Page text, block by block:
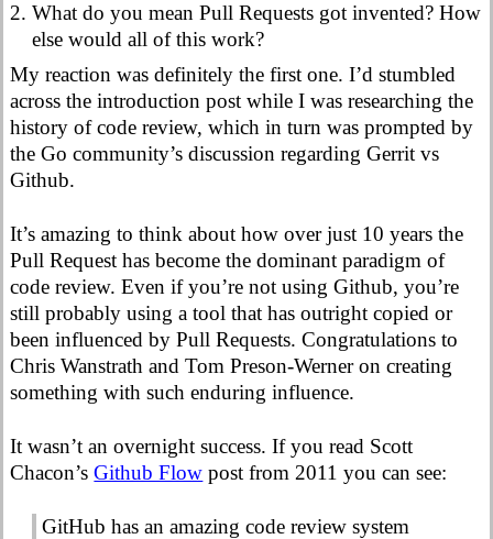
What do you mean Pull Requests got invented? How
else would all of this work?
My reaction was definitely the first one. I’d stumbled
across the introduction post while I was researching the
history of code review, which in turn was prompted by
the Go community’s discussion regarding Gerrit vs
Github.
It’s amazing to think about how over just 10 years the
Pull Request has become the dominant paradigm of
code review. Even if you’re not using Github, you’re
still probably using a tool that has outright copied or
been influenced by Pull Requests. Congratulations to
Chris Wanstrath and Tom Preson-Werner on creating
something with such enduring influence.
It wasn’t an overnight success. If you read Scott
Chacon’sGithub Flow post from 2011 you can see:
GitHub has an amazing code review system